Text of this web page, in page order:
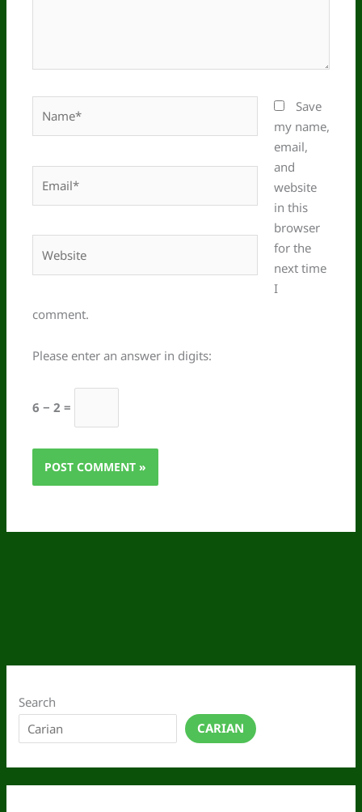
Save
my name,
email,
and
website
in this
browser
for the
next time
I
comment.
Please enter an answer in digits:
6 − 2 =
Search
CARIAN